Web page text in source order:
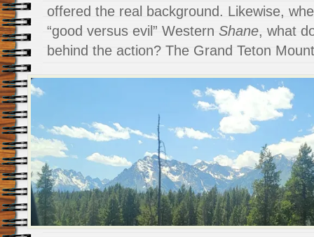
offered the real background. Likewise,
“good versus evil” Western Shane, what
behind the action? The Grand Teton